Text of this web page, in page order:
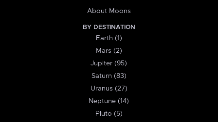
About Moons
BY DESTINATION
Earth (1)
Mars (2)
Jupiter (95)
Saturn (83)
Uranus (27)
Neptune (14)
Pluto (5)